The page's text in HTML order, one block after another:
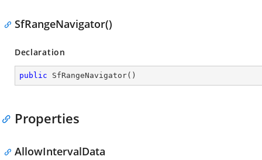
SfRangeNavigator()
Declaration
public SfRangeNavigator( )
Properties
AllowIntervalData